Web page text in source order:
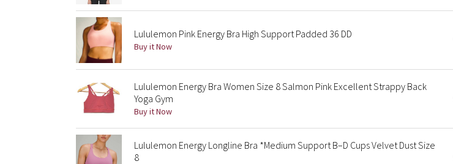
Lululemon Pink Energy Bra High Support Padded 36 DD
Buy it Now
Lululemon Energy Bra Women Size 8 Salmon Pink Excellent Strappy Back
Yoga Gym
Buy it Now
Lululemon Energy Longline Bra *Medium Support B–D Cups Velvet Dust Size
8